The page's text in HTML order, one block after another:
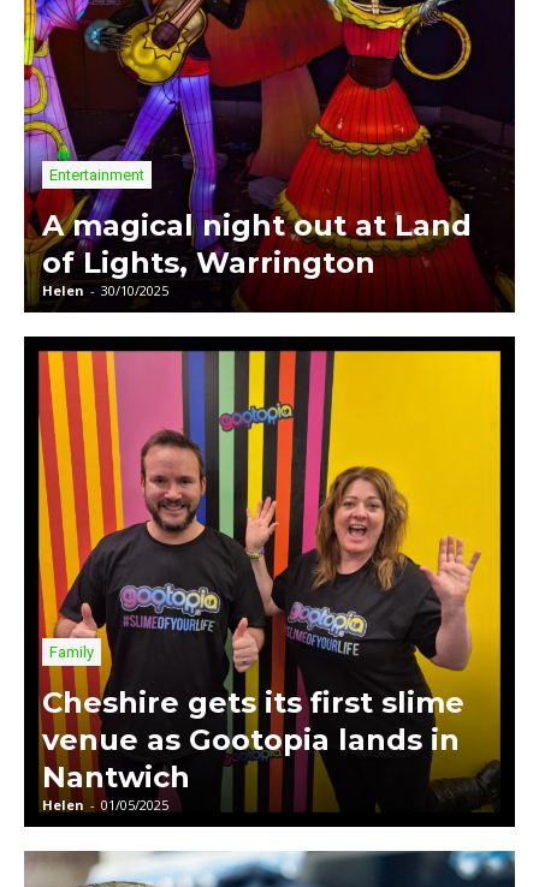
Entertainment
A magical night out at Land
of Lights, Warrington
Helen - 30/10/2025
Family
Cheshire gets its first slime
venue as Gootopia lands in
Nantwich
Helen - 01/05/2025